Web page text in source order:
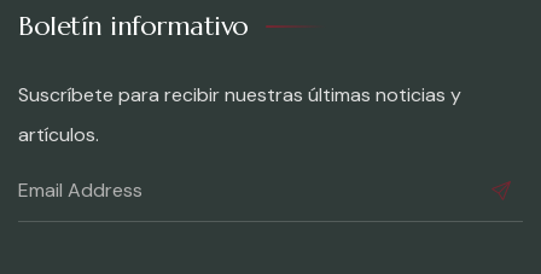
Boletín informativo
Suscríbete para recibir nuestras últimas noticias y
artículos.